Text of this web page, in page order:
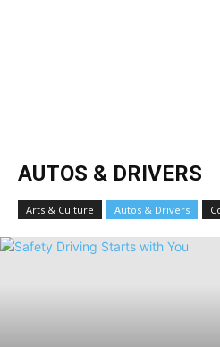
AUTOS & DRIVERS
Arts & Culture Autos & Drivers